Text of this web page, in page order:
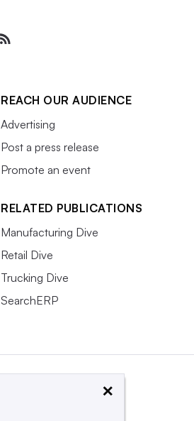
REACH OUR AUDIENCE
Advertising
Post a press release
Promote an event
RELATED PUBLICATIONS
Manufacturing Dive
Retail Dive
Trucking Dive
SearchERP
×